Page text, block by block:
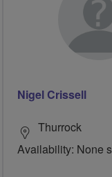
Nigel Crissell
Thurrock
Availability: None